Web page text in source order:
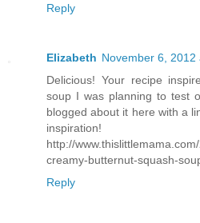
Reply
Elizabeth November 6, 2012
Delicious! Your recipe
soup I was planning to test
blogged about it here with a
inspiration!
http://
creamy-butternut-squash-
Reply